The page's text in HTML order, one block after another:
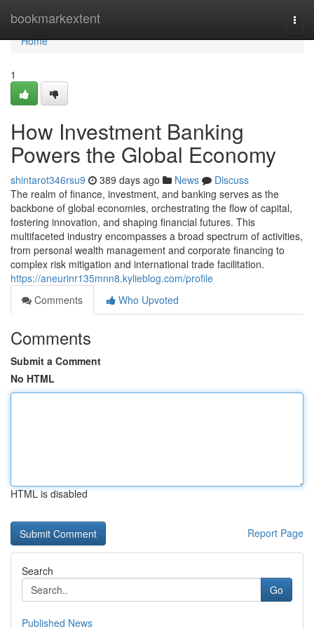
bookmarkextent
Home
Home
1
How Investment Banking
Powers the Global Economy
shintarot346rsu9 389 days ago News
Discuss
The realm of finance, investment, and banking serves as the
backbone of global economies, orchestrating the flow of capital,
fostering innovation, and shaping financial futures. This
multifaceted industry encompasses a broad spectrum of activities,
from personal wealth management and corporate financing to
complex risk mitigation and international trade facilitation.
https://aneurinr135mnn8.kylieblog.com/profile
Comments
Who Upvoted
Comments
Submit a Comment
No HTML
HTML is disabled
Report Page
Search
Go
Published News